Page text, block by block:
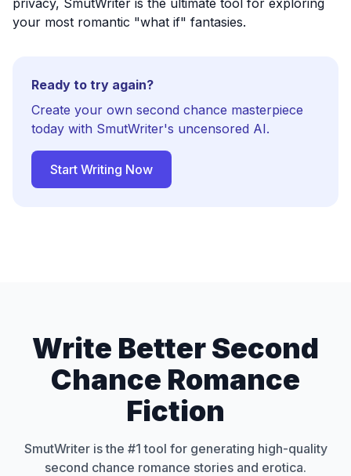
privacy, SmutWriter is the ultimate tool for exploring
your most romantic "what if" fantasies.
Ready to try again?
Create your own second chance masterpiece
today with SmutWriter's uncensored AI.
Start Writing Now
Write Better Second
Chance Romance
Fiction
SmutWriter is the #1 tool for generating high-quality
second chance romance stories and erotica.